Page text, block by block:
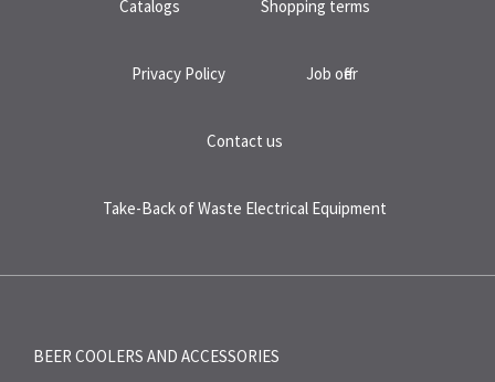
Catalogs Shopping terms
Privacy Policy Job offer
Contact us
Take-Back of Waste Electrical Equipment
BEER COOLERS AND ACCESSORIES